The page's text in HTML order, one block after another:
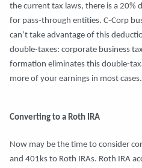
the current tax laws, there is a 20%
for pass-through entities. C-Corp
can’t take advantage of this
double-taxes: corporate business
formation eliminates this double-
more of your earnings in most cases.
Converting to a Roth IRA
Now may be the time to consider
and 401ks to Roth IRAs. Roth IRA